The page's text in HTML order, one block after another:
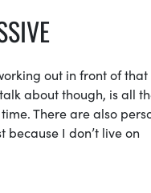
out in front of
about though, is all
There are also
because I don’t live on